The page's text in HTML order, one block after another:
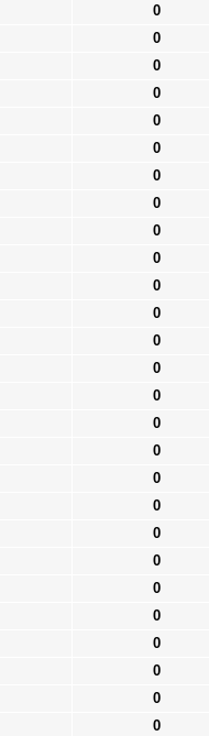
0
0
0
0
0
0
0
0
0
0
0
0
0
0
0
0
0
0
0
0
0
0
0
0
0
0
0